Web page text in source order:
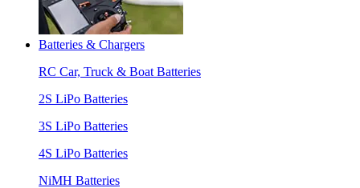
Batteries & Chargers
RC Car, Truck & Boat Batteries
2S LiPo Batteries
3S LiPo Batteries
4S LiPo Batteries
NiMH Batteries